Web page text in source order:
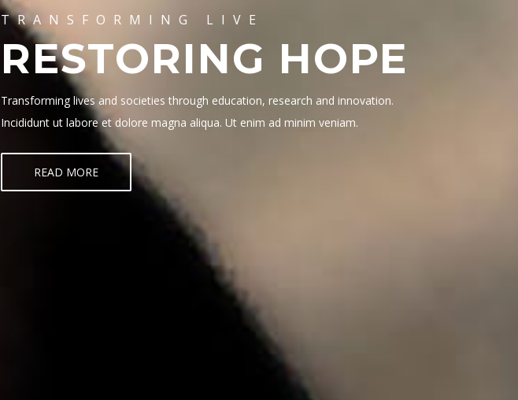
TRANSFORMING LIVE
RESTORING HOPE
Transforming lives and societies through education, research and innovation.
Incididunt ut labore et dolore magna aliqua. Ut enim ad minim veniam.
READ MORE